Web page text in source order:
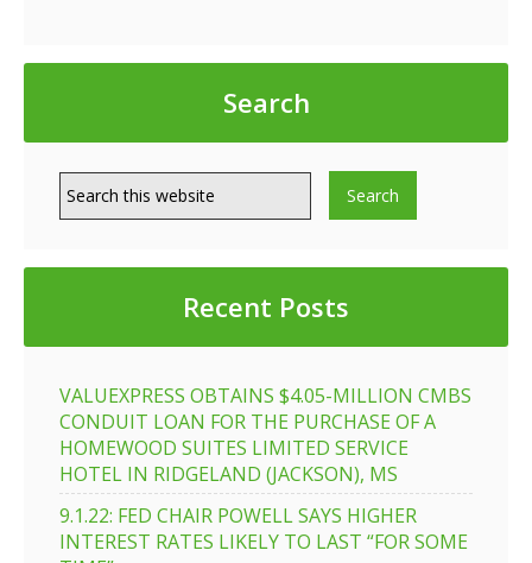
Search
Recent Posts
VALUEXPRESS OBTAINS $4.05-MILLION CMBS
CONDUIT LOAN FOR THE PURCHASE OF A
HOMEWOOD SUITES LIMITED SERVICE
HOTEL IN RIDGELAND (JACKSON), MS
9.1.22: FED CHAIR POWELL SAYS HIGHER
INTEREST RATES LIKELY TO LAST “FOR SOME